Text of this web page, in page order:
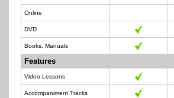
Online
DVD
Books, Manuals
Features
Video Lessons
Accompaniment Tracks